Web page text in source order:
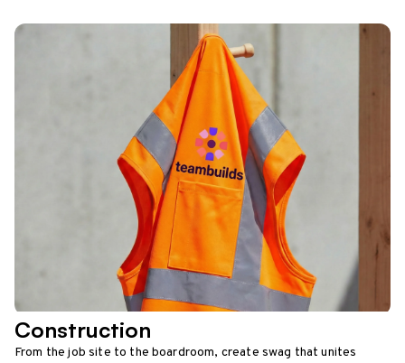
Construction
From the job site to the boardroom, create swag that unites